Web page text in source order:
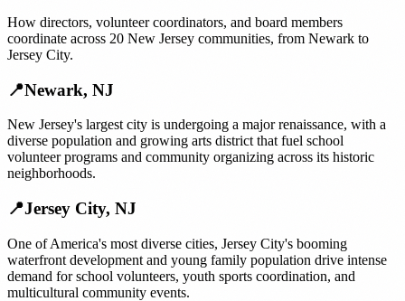
How directors, volunteer coordinators, and board members
coordinate across 20 New Jersey communities, from Newark to
Jersey City.
📍Newark, NJ
New Jersey's largest city is undergoing a major renaissance, with a
diverse population and growing arts district that fuel school
volunteer programs and community organizing across its historic
neighborhoods.
📍Jersey City, NJ
One of America's most diverse cities, Jersey City's booming
waterfront development and young family population drive intense
demand for school volunteers, youth sports coordination, and
multicultural community events.